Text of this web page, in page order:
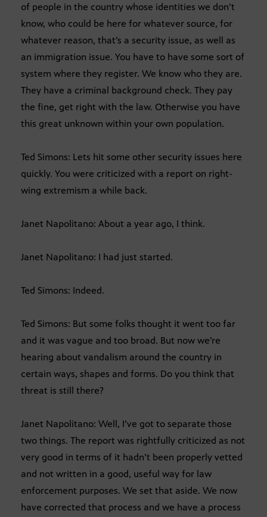
of people in the country whose identities we don’t
know, who could be here for whatever source, for
whatever reason, that’s a security issue, as well as
an immigration issue. You have to have some sort of
system where they register. We know who they are.
They have a criminal background check. They pay
the fine, get right with the law. Otherwise you have
this great unknown within your own population.
Ted Simons: Lets hit some other security issues here
quickly. You were criticized with a report on right-
wing extremism a while back.
Janet Napolitano: About a year ago, I think.
Janet Napolitano: I had just started.
Ted Simons: Indeed.
Ted Simons: But some folks thought it went too far
and it was vague and too broad. But now we’re
hearing about vandalism around the country in
certain ways, shapes and forms. Do you think that
threat is still there?
Janet Napolitano: Well, I’ve got to separate those
two things. The report was rightfully criticized as not
very good in terms of it hadn’t been properly vetted
and not written in a good, useful way for law
enforcement purposes. We set that aside. We now
have corrected that process and we have a process